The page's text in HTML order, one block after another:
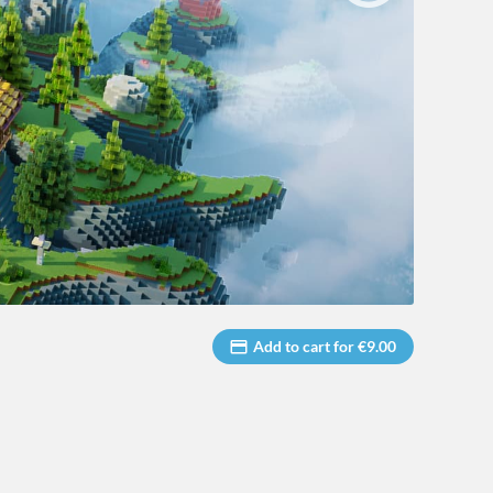
Add to cart for €9.00